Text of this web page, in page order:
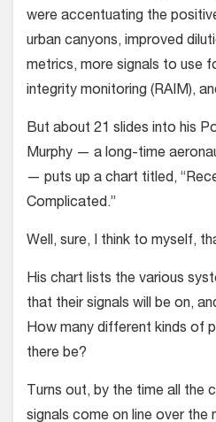
were accentuating the
urban canyons, improved
metrics, more signals to use
integrity monitoring (RAIM),
But about 21 slides into his
Murphy — a long-time
— puts up a chart titled,
Complicated.”
Well, sure, I think to myself,
His chart lists the various
that their signals will be on,
How many different kinds of
there be?
Turns out, by the time all the
signals come on line over the